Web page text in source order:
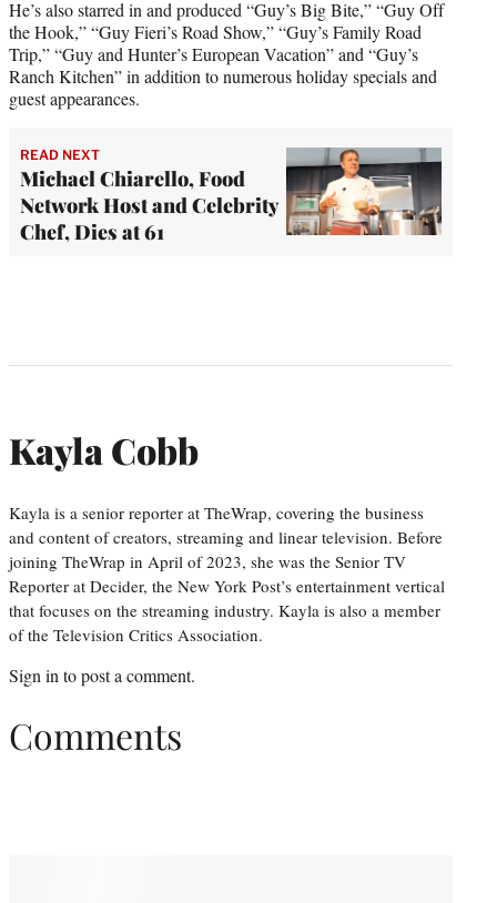
He’s also starred in and produced “Guy’s Big Bite,” “Guy Off
the Hook,” “Guy Fieri’s Road Show,” “Guy’s Family Road
Trip,” “Guy and Hunter’s European Vacation” and “Guy’s
Ranch Kitchen” in addition to numerous holiday specials and
guest appearances.
READ NEXT
Michael Chiarello, Food
Network Host and Celebrity
Chef, Dies at 61
Kayla Cobb
Kayla is a senior reporter at TheWrap, covering the business
and content of creators, streaming and linear television. Before
joining TheWrap in April of 2023, she was the Senior TV
Reporter at Decider, the New York Post’s entertainment vertical
that focuses on the streaming industry. Kayla is also a member
of the Television Critics Association.
Sign in to post a comment.
Comments